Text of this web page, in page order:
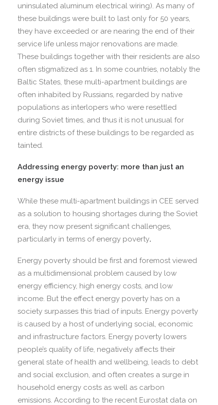
uninsulated aluminum electrical wiring). As many of
these buildings were built to last only for 50 years,
they have exceeded or are nearing the end of their
service life unless major renovations are made.
These buildings together with their residents are also
often stigmatized as 1. In some countries, notably the
Baltic States, these multi-apartment buildings are
often inhabited by Russians, regarded by native
populations as interlopers who were resettled
during Soviet times, and thus it is not unusual for
entire districts of these buildings to be regarded as
tainted.
Addressing energy poverty: more than just an
energy issue
While these multi-apartment buildings in CEE served
as a solution to housing shortages during the Soviet
era, they now present significant challenges,
particularly in terms of energy poverty.
Energy poverty should be first and foremost viewed
as a multidimensional problem caused by low
energy efficiency, high energy costs, and low
income. But the effect energy poverty has on a
society surpasses this triad of inputs. Energy poverty
is caused by a host of underlying social, economic
and infrastructure factors. Energy poverty lowers
people’s quality of life, negatively affects their
general state of health and wellbeing, leads to debt
and social exclusion, and often creates a surge in
household energy costs as well as carbon
emissions. According to the recent Eurostat data on